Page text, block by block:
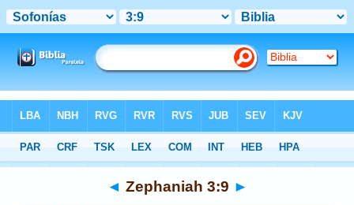
Hebrew> Zephaniah 3:9
◄ Zephaniah 3:9 ►